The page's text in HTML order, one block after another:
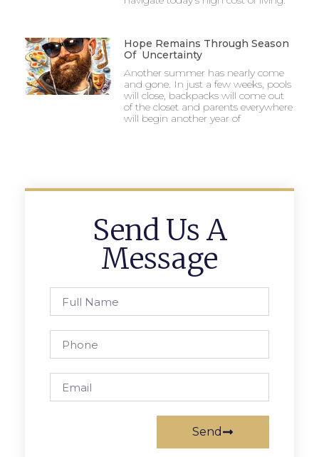
Hope Remains Through Season
Of Uncertainty
Another summer has nearly come
and gone. In just a few weeks, pools
will close, backpacks will come out
of the closet and parents everywhere
will begin another year of
Send Us A
Message
Send